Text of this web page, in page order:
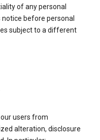
of any personal
before personal
subject to a different
users from
alteration, disclosure